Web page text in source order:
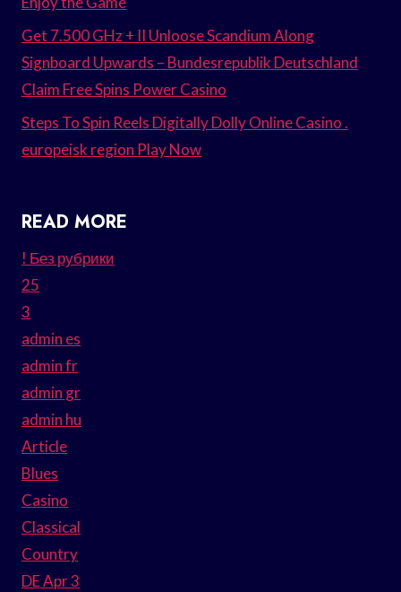
Get 7.500 GHz + II Unloose Scandium Along
Signboard Upwards – Bundesrepublik Deutschland
Claim Free Spins Power Casino
Steps To Spin Reels Digitally Dolly Online Casino .
europeisk region Play Now
READ MORE
! Без рубрики
25
3
admin es
admin fr
admin gr
admin hu
Article
Blues
Casino
Classical
Country
DE Apr 3